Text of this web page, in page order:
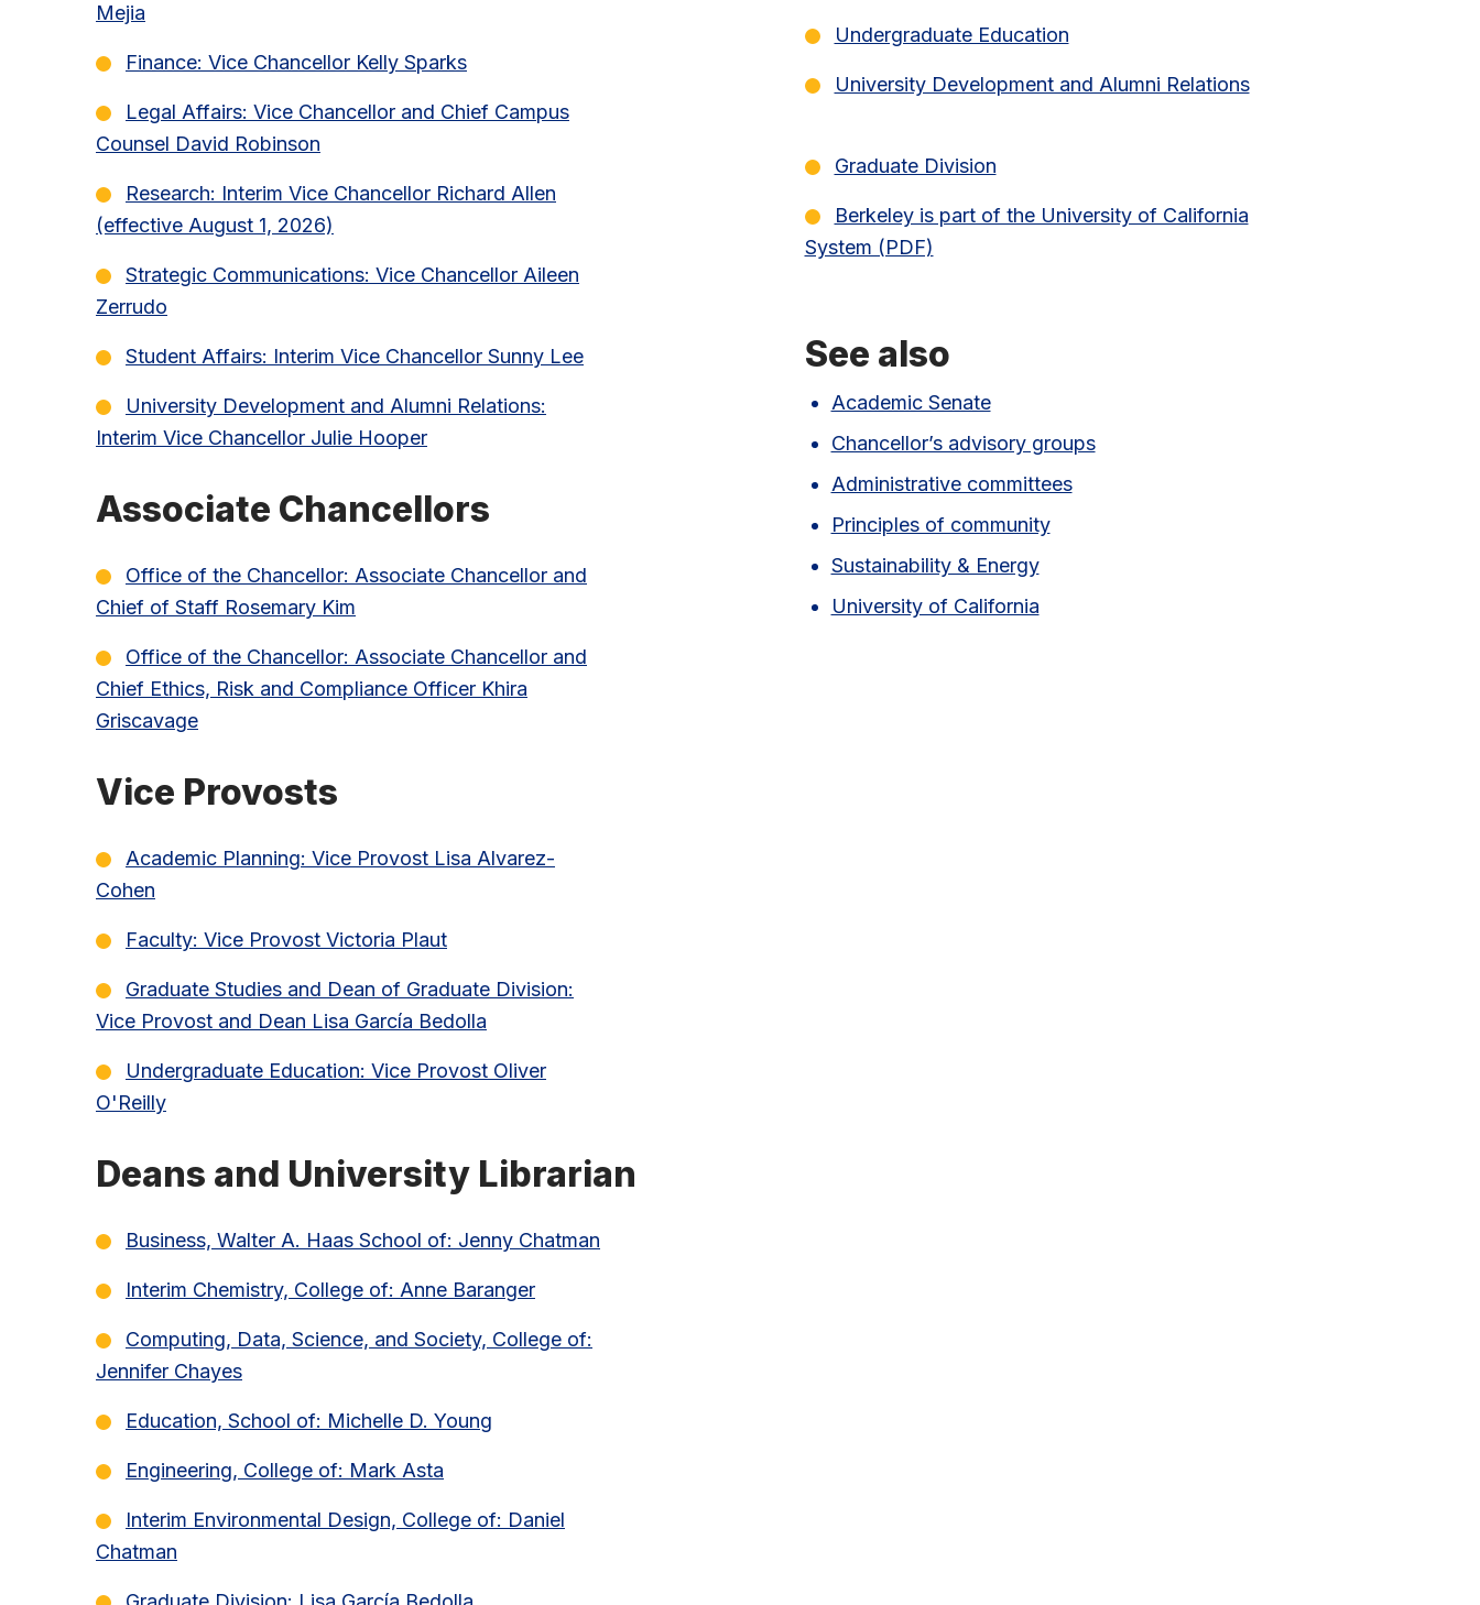
Mejia
Finance: Vice Chancellor Kelly Sparks
Legal Affairs: Vice Chancellor and Chief Campus
Counsel David Robinson
Research: Interim Vice Chancellor Richard Allen
(effective August 1, 2026)
Strategic Communications: Vice Chancellor Aileen
Zerrudo
Student Affairs: Interim Vice Chancellor Sunny Lee
University Development and Alumni Relations:
Interim Vice Chancellor Julie Hooper
Associate Chancellors
Office of the Chancellor: Associate Chancellor and
Chief of Staff Rosemary Kim
Office of the Chancellor: Associate Chancellor and
Chief Ethics, Risk and Compliance Officer Khira
Griscavage
Vice Provosts
Academic Planning: Vice Provost Lisa Alvarez-
Cohen
Faculty: Vice Provost Victoria Plaut
Graduate Studies and Dean of Graduate Division:
Vice Provost and Dean Lisa García Bedolla
Undergraduate Education: Vice Provost Oliver
O'Reilly
Deans and University Librarian
Business, Walter A. Haas School of: Jenny Chatman
Interim Chemistry, College of: Anne Baranger
Computing, Data, Science, and Society, College of:
Jennifer Chayes
Education, School of: Michelle D. Young
Engineering, College of: Mark Asta
Interim Environmental Design, College of: Daniel
Chatman
Undergraduate Education
University Development and Alumni Relations
Graduate Division
Berkeley is part of the University of California
System (PDF)
See also
Academic Senate
Chancellor’s advisory groups
Administrative committees
Principles of community
Sustainability & Energy
University of California